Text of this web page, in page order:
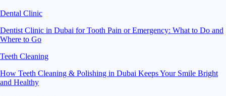
Dental Clinic
Dentist Clinic in Dubai for Tooth Pain or Emergency: What to Do and
Where to Go
Teeth Cleaning
How Teeth Cleaning & Polishing in Dubai Keeps Your Smile Bright
and Healthy